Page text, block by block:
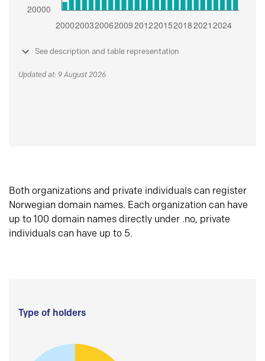
See description and table representation
Updated at: 9 August 2026
Both organizations and private individuals can register
Norwegian domain names. Each organization can have
up to 100 domain names directly under .no, private
individuals can have up to 5.
Type of holders